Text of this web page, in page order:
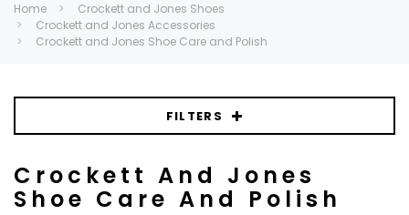
Home
Crockett and Jones Shoes
Crockett and Jones Accessories
Crockett and Jones Shoe Care and Polish
FILTERS
Crockett And Jones
Shoe Care And Polish